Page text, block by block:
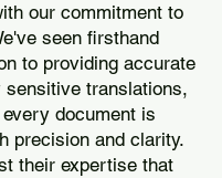
our commitment to
seen firsthand
to providing accurate
sensitive translations,
document is
precision and clarity.
their expertise that